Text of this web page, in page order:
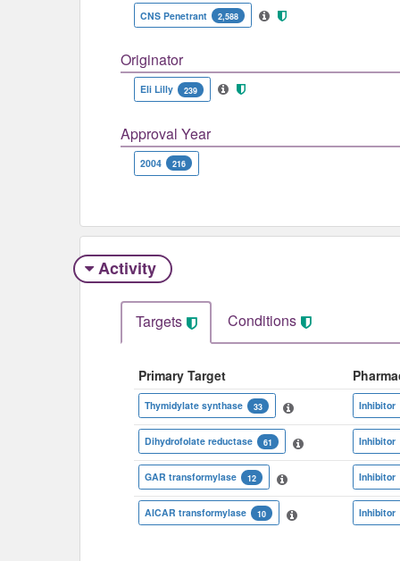
CNS Penetrant 2,588
Originator
Eli Lilly 239
Approval Year
2004 216
Activity
Targets Conditions
Primary Target
Thymidylate synthase 33 Inhibitor
Dihydrofolate reductase 61 Inhibitor
GAR transformylase 12 Inhibitor
AICAR transformylase 10 Inhibitor